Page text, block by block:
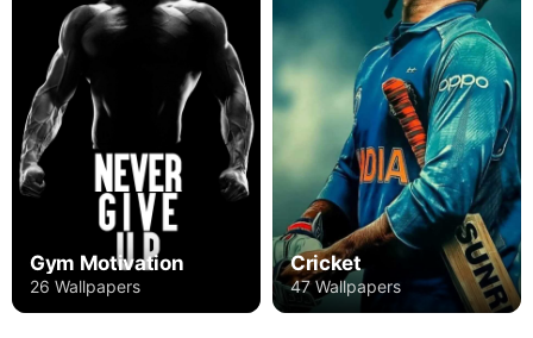
Gym Motivation
26 Wallpapers
Cricket
47 Wallpapers